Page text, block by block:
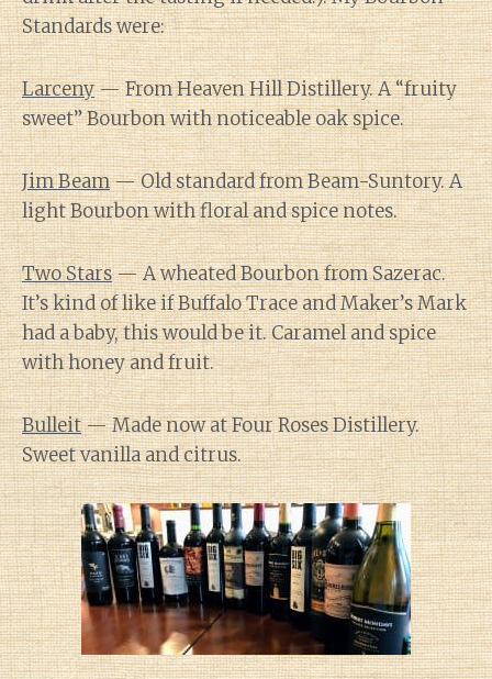
Diary of a Wine
Standards were:
Larceny— From Heaven Hill Distillery. A “fruity
sweet” Bourbon with noticeable oak spice.
Jim Beam— Old standard from Beam-Suntory. A
light Bourbon with floral and spice notes.
Two Stars— A wheated Bourbon from Sazerac.
It’s kind of like if Buffalo Trace and Maker’s Mark
had a baby, this would be it. Caramel and spice
with honey and fruit.
Bulleit— Made now at Four Roses Distillery.
Sweet vanilla and citrus.